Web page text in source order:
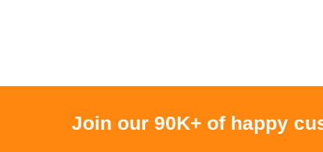
Join our 90K+ of happy